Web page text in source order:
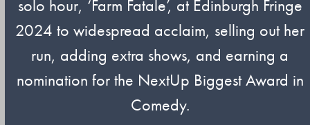
solo hour, ‘Farm Fatale’, at Edinburgh Fringe
2024 to widespread acclaim, selling out her
run, adding extra shows, and earning a
nomination for the NextUp Biggest Award in
Comedy.